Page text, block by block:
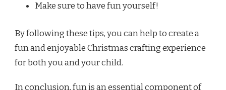
Make sure to have fun yourself!
By following these tips, you can help to create a
fun and enjoyable Christmas crafting experience
for both you and your child.
In conclusion, fun is an essential component of